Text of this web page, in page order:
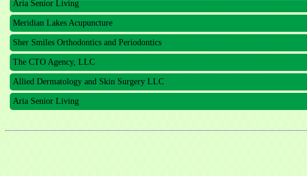
Meridian Lakes Acupuncture
Sher Smiles Orthodontics and Periodontics
The CTO Agency, LLC
Allied Dermatology and Skin Surgery LLC
Aria Senior Living